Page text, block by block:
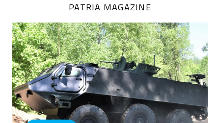
PATRIA MAGAZINE